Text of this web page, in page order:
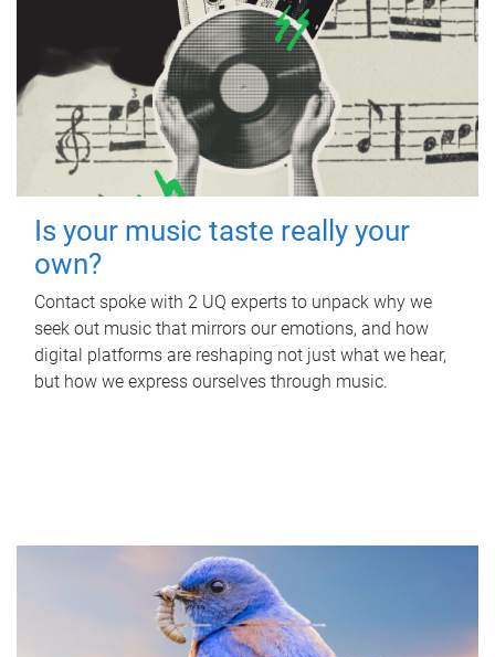
Is your music taste really your
own?
Contact spoke with 2 UQ experts to unpack why we
seek out music that mirrors our emotions, and how
digital platforms are reshaping not just what we hear,
but how we express ourselves through music.